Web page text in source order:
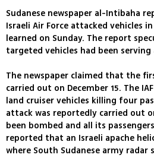
Sudanese newspaper al-Intibaha
Israeli Air Force attacked vehicles
learned on Sunday. The report
targeted vehicles had been
The newspaper claimed that the
carried out on December 15. The
land cruiser vehicles killing four
attack was reportedly carried out
been bombed and all its
reported that an Israeli apache
where South Sudanese army radar